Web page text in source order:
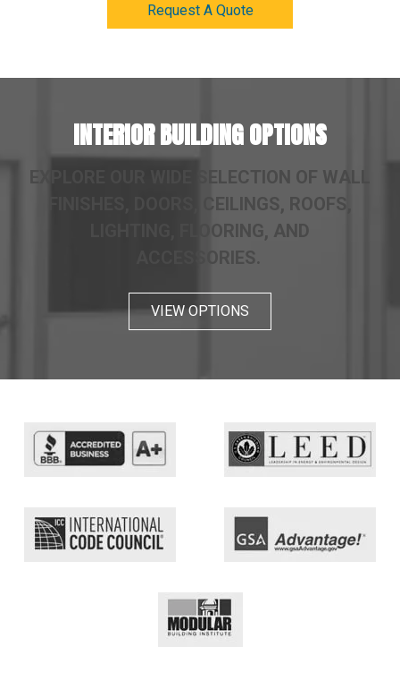
Request A Quote
INTERIOR BUILDING OPTIONS
EXPLORE OUR WIDE SELECTION OF WALL
FINISHES, DOORS, CEILINGS, ROOFS,
LIGHTING, FLOORING, AND
ACCESSORIES.
VIEW OPTIONS